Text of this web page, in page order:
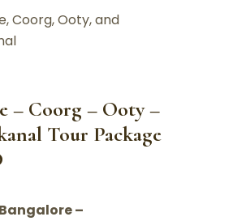
– Coorg – Ooty –
Tour Package
Bangalore –